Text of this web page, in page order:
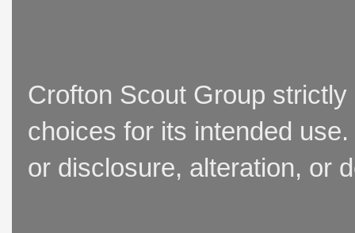
Crofton Scout Group
choices for its intended
or disclosure, alteration, or